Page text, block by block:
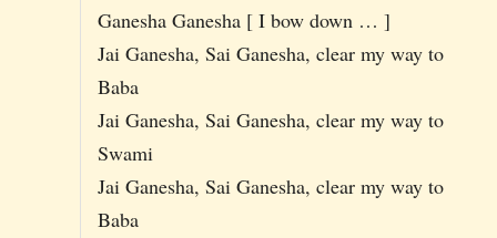
Ganesha Ganesha [ I bow down … ]
Jai Ganesha, Sai Ganesha, clear my way to
Baba
Jai Ganesha, Sai Ganesha, clear my way to
Swami
Jai Ganesha, Sai Ganesha, clear my way to
Baba